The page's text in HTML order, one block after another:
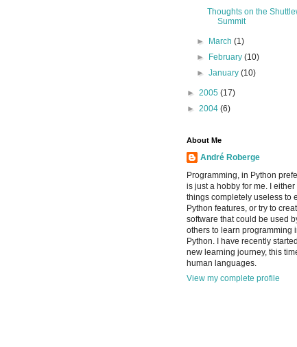
Thoughts on the
Summit
► March(1)
►
February(10)
►January(10)
► 2005 (17)
► 2004 (6)
About Me
André Roberge
Programming, in Python
is just a hobby for me. I either
things completely useless to
Python features, or try to
software that could be used
others to learn programming
Python. I have recently
new learning journey, this
human languages.
View my complete profile